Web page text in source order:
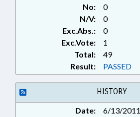
No:
0
N/V:
0
Exc.Abs.:
0
Exc.Vote:
1
Total:
49
Result:
PASSED
HISTORY
Date:
6/13/2011